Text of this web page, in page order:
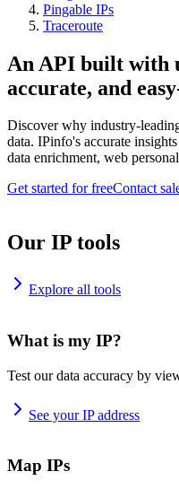
Pingable IPs
Traceroute
An API built with
accurate, and
Discover why industry-
data. IPinfo's accurate
data enrichment, web
Get started for freeContact
Our IP tools
Explore all tools
What is my IP?
Test our data accuracy by
See your IP address
Map IPs